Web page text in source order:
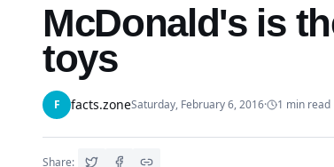
McDonald's is
toys
F facts.zoneSaturday, February 6, 2016· 1 min read
Share: